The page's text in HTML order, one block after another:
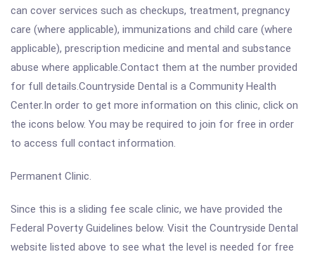
can cover services such as checkups, treatment, pregnancy
care (where applicable), immunizations and child care (where
applicable), prescription medicine and mental and substance
abuse where applicable.Contact them at the number provided
for full details.Countryside Dental is a Community Health
Center.In order to get more information on this clinic, click on
the icons below. You may be required to join for free in order
to access full contact information.
Permanent Clinic.
Since this is a sliding fee scale clinic, we have provided the
Federal Poverty Guidelines below. Visit the Countryside Dental
website listed above to see what the level is needed for free